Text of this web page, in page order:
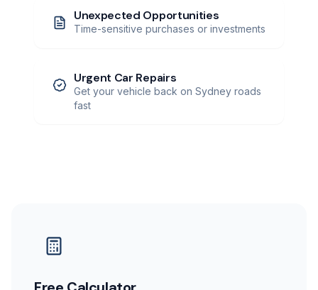
Unexpected Opportunities
Time-sensitive purchases or investments
Urgent Car Repairs
Get your vehicle back on Sydney roads
fast